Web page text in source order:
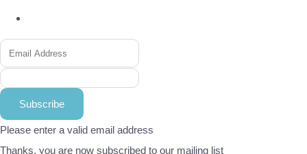
Subscribe
Please enter a valid email address
Thanks, you are now subscribed to our mailing list